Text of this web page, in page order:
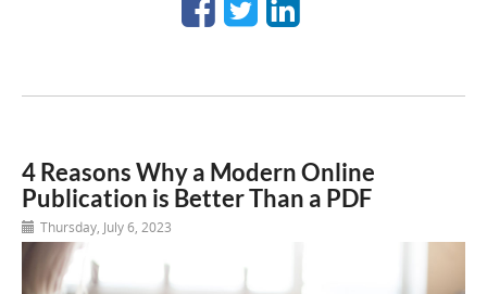
4 Reasons Why a Modern Online
Publication is Better Than a PDF
Thursday, July 6, 2023